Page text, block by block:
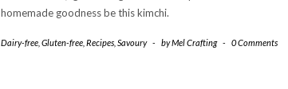
homemade goodness be this kimchi.
Dairy-free Gluten-free Recipes Savoury - byMel Crafting - 0 Comments